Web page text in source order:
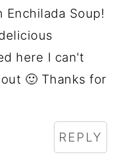
Enchilada Soup!
here I can't
🙂 Thanks for
REPLY